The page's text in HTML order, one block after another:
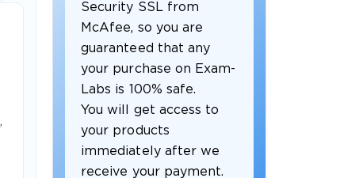
Security SSL from
McAfee, so you are
guaranteed that any
your purchase on Exam-
Labs is 100% safe.
You will get access to
your products
immediately after we
receive your payment.